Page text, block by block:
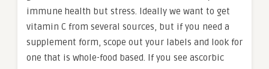
immune health but stress. Ideally we want to get
vitamin C from several sources, but if you need a
supplement form, scope out your labels and look for
one that is whole-food based. If you see ascorbic